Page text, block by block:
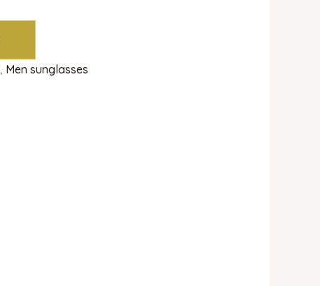
, Men sunglasses